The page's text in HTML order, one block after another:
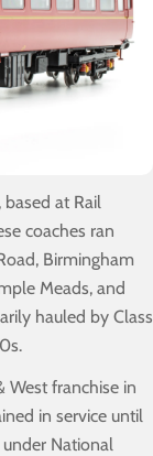
at Rail
coaches ran
Birmingham
Meads, and
hauled by Class
West franchise in
in service until
National